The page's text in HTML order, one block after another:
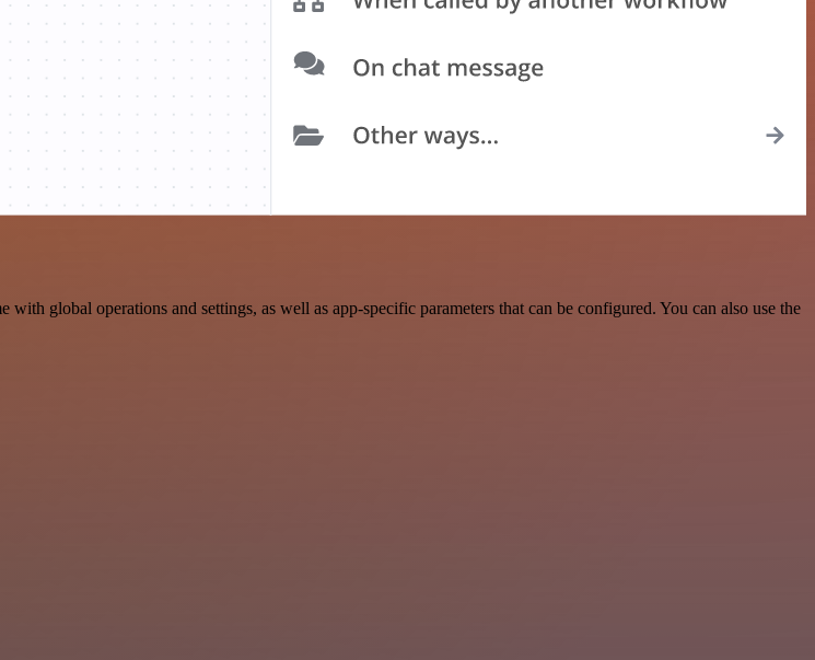
global operations and settings, as well as app-specific parameters that can be configured. You can also use the